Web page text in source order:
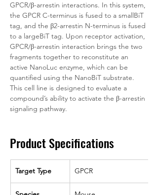
GPCR/β-arrestin interactions. In this system,
the GPCR C-terminus is fused to a smallBiT
tag, and the β2-arrestin N-terminus is fused
to a largeBiT tag. Upon receptor activation,
GPCR/β-arrestin interaction brings the two
fragments together to reconstitute an
active NanoLuc enzyme, which can be
quantified using the NanoBiT substrate.
This cell line is designed to evaluate a
compound’s ability to activate the β-arrestin
signaling pathway.
Product Specifications
Target Type GPCR